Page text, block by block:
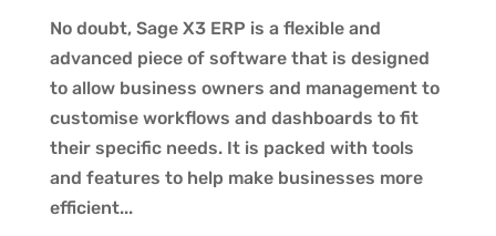
No doubt, Sage X3 ERP is a flexible and
advanced piece of software that is designed
to allow business owners and management to
customise workflows and dashboards to fit
their specific needs. It is packed with tools
and features to help make businesses more
efficient...